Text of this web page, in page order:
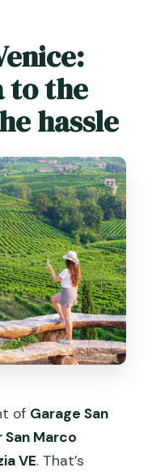
to the
hassle
of Garage San
San Marco
VE. That’s